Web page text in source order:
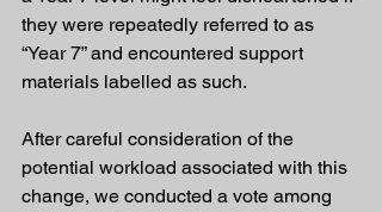
they were repeatedly referred to as
“Year 7” and encountered support
materials labelled as such.
After careful consideration of the
potential workload associated with this
change, we conducted a vote among